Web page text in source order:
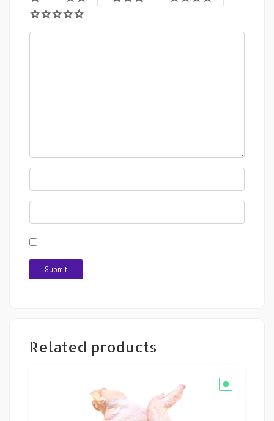
Related products